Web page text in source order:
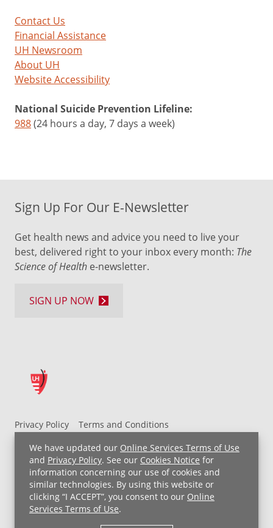
We have updated our Online Services Terms of Use
and Privacy Policy. See our Cookies Notice for
information concerning our use of cookies and
similar technologies. By using this website or
clicking “I ACCEPT”, you consent to our Online
Services Terms of Use.
Contact Us
Financial Assistance
UH Newsroom
About UH
Website Accessibility
National Suicide Prevention Lifeline:
988(24 hours a day, 7 days a week)
Privacy Policy
Terms and Conditions
UH MyChart Terms and Conditions
HIPAA Notice
Non-Discrimination Notice
For Employees
Price Transparency
Copyright © 2026 University Hospitals
Sign Up For Our E-Newsletter
Get health news and advice you need to live your
best, delivered right to your inbox every month: The
Science of Health e-newsletter.
SIGN UP NOW